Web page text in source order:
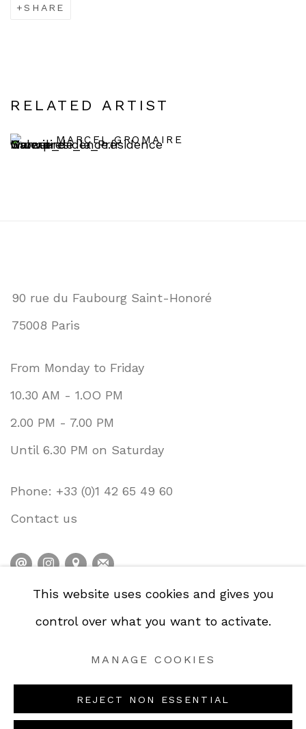
SHARE
RELATED ARTIST
MARCEL GROMAIRE
90 rue du Faubourg Saint-Honoré
75008 Paris
From Monday to Friday
10.30 AM - 1.OO PM
2.00 PM - 7.00 PM
Until 6.30 PM on Saturday
Phone: +33 (0)1 42 65 49 60
Contact us
COPYRIGHT © GALERIE DE LA PRÉSIDENCE
This website uses cookies and gives you
control over what you want to activate.
MANAGE COOKIES
REJECT NON ESSENTIAL